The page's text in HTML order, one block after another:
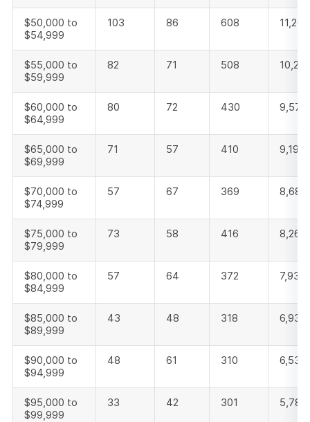
$50,000 to
$54,999
103 86 608 11,204
$55,000 to
$59,999
82 71 508
$60,000 to
$64,999
80 72 430 9,575
$65,000 to
$69,999
71 57 410 9,198
$70,000 to
$74,999
57 67 369 8,683
$75,000 to
$79,999
73 58 416 8,263
$80,000 to
$84,999
57 64 372 7,937
$85,000 to
$89,999
43 48 318 6,935
$90,000 to
$94,999
48 61 310 6,530
$95,000 to
$99,999
33 42 301 5,786